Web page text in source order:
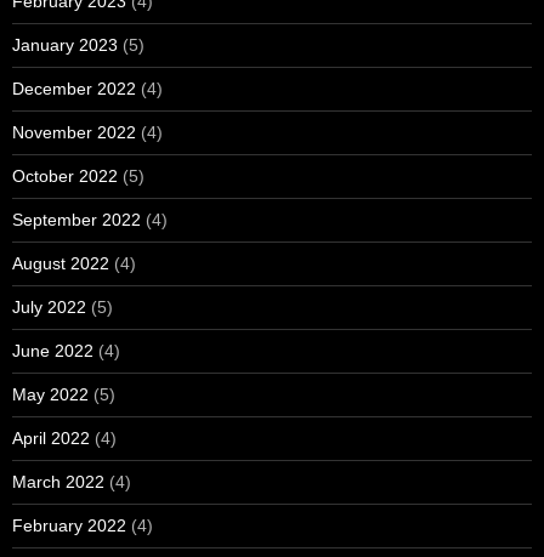
January 2023 (5)
December 2022 (4)
November 2022 (4)
October 2022 (5)
September 2022 (4)
August 2022 (4)
July 2022 (5)
June 2022 (4)
May 2022 (5)
April 2022 (4)
March 2022 (4)
February 2022 (4)